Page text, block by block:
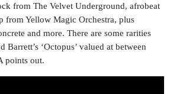
from The Velvet Underground, afrobeat
from Yellow Magic Orchestra, plus
and more. There are some rarities
‘Octopus’ valued at between
points out.